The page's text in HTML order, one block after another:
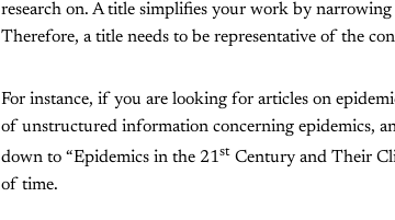
research on. A title simplifies your work by
Therefore, a title needs to be representative of the
For instance, if you are looking for articles on
of unstructured information concerning epidemics,
down to “Epidemics in the 21st Century and Their
of time.